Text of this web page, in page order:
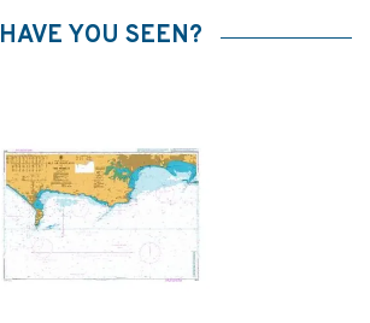
HAVE YOU SEEN?